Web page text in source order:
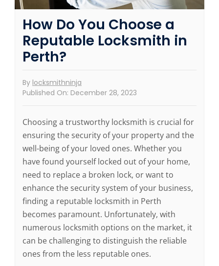
How Do You Choose a
Reputable Locksmith in
Perth?
By locksmithninja
Published On: December 28, 2023
Choosing a trustworthy locksmith is crucial for
ensuring the security of your property and the
well-being of your loved ones. Whether you
have found yourself locked out of your home,
need to replace a broken lock, or want to
enhance the security system of your business,
finding a reputable locksmith in Perth
becomes paramount. Unfortunately, with
numerous locksmith options on the market, it
can be challenging to distinguish the reliable
ones from the less reputable ones.